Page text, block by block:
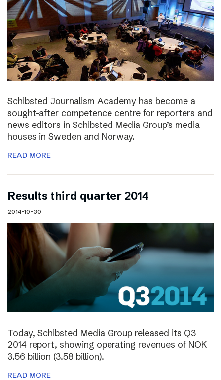
Schibsted Journalism Academy has become a
sought-after competence centre for reporters and
news editors in Schibsted Media Group’s media
houses in Sweden and Norway.
READ MORE
Results third quarter 2014
2014-10-30
Today, Schibsted Media Group released its Q3
2014 report, showing operating revenues of NOK
3.56 billion (3.58 billion).
READ MORE